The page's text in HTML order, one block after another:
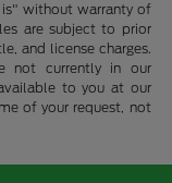
is" without warranty of
are subject to prior
and license charges.
not currently in our
to you at our
of your request, not